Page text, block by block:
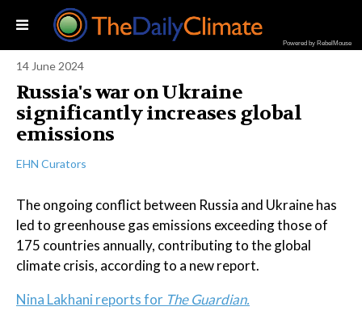
Powered by RebelMouse
14 June 2024
Russia's war on Ukraine
significantly increases global
emissions
EHN Curators
The ongoing conflict between Russia and Ukraine has
led to greenhouse gas emissions exceeding those of
175 countries annually, contributing to the global
climate crisis, according to a new report.
Nina Lakhani reports for The Guardian.